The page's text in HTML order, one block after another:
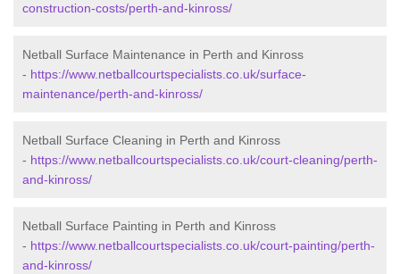
construction-costs/perth-and-kinross/
Netball Surface Maintenance in Perth and Kinross
- https://www.netballcourtspecialists.co.uk/surface-
maintenance/perth-and-kinross/
Netball Surface Cleaning in Perth and Kinross
- https://www.netballcourtspecialists.co.uk/court-cleaning/perth-
and-kinross/
Netball Surface Painting in Perth and Kinross
- https://www.netballcourtspecialists.co.uk/court-painting/perth-
and-kinross/